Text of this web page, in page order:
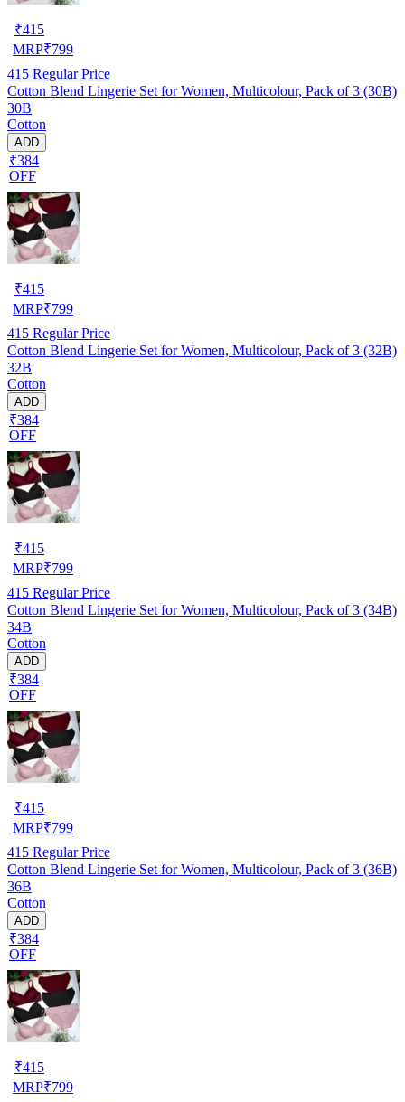
₹415
MRP₹799
415 Regular Price
Cotton Blend Lingerie Set for Women, Multicolour, Pack of 3 (30B)
30B
Cotton
ADD
₹384
OFF
₹415
MRP₹799
415 Regular Price
Cotton Blend Lingerie Set for Women, Multicolour, Pack of 3 (32B)
32B
Cotton
ADD
₹384
OFF
₹415
MRP₹799
415 Regular Price
Cotton Blend Lingerie Set for Women, Multicolour, Pack of 3 (34B)
34B
Cotton
ADD
₹384
OFF
₹415
MRP₹799
415 Regular Price
Cotton Blend Lingerie Set for Women, Multicolour, Pack of 3 (36B)
36B
Cotton
ADD
₹384
OFF
₹415
MRP₹799